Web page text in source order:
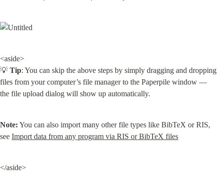
<aside>
💡 Tip: You can skip the above steps by simply dragging and dropping
files from your computer’s file manager to the Paperpile window —
the file upload dialog will show up automatically.
Note: You can also import many other file types like BibTeX or RIS,
see Import data from any program via RIS or BibTeX files
</aside>